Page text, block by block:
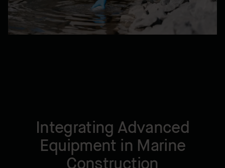
Integrating Advanced
Equipment in Marine